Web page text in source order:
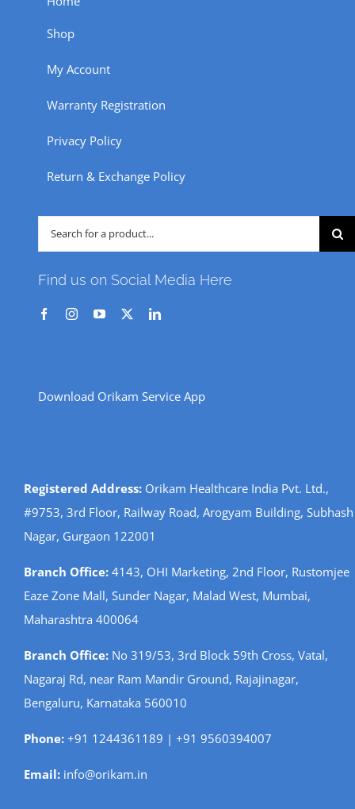
Shop
My Account
Warranty Registration
Privacy Policy
Return & Exchange Policy
Search
for:
Find us on Social Media Here
Download Orikam Service App
Registered Address:Orikam Healthcare India Pvt. Ltd.,
#9753, 3rd Floor, Railway Road, Arogyam Building, Subhash
Nagar, Gurgaon 122001
Branch Office:4143, OHI Marketing, 2nd Floor, Rustomjee
Eaze Zone Mall, Sunder Nagar, Malad West, Mumbai,
Maharashtra 400064
Branch Office:No 319/53, 3rd Block 59th Cross, Vatal,
Nagaraj Rd, near Ram Mandir Ground, Rajajinagar,
Bengaluru, Karnataka 560010
Phone:+91 1244361189 | +91 9560394007
Email: info@orikam.in